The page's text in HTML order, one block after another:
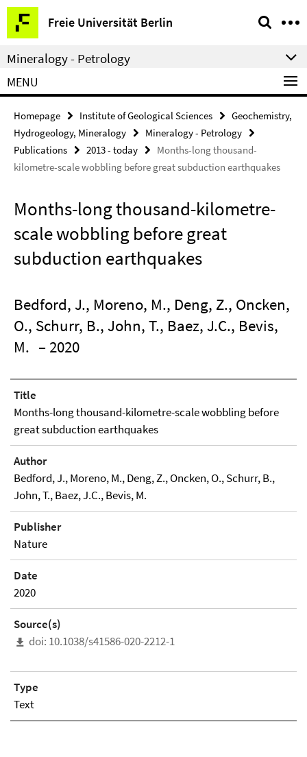
Springe
direkt
zu
Inhalt
Freie Universität Berlin
Service
Navigation
Mineralogy - Petrology
MENU
Homepage Institute of Geological Sciences
Geochemistry,
Hydrogeology, Mineralogy
Mineralogy - Petrology
Publications
2013 - today
Months-long thousand-
kilometre-scale wobbling before great subduction earthquakes
Months-long thousand-kilometre-
scale wobbling before great
subduction earthquakes
Bedford, J., Moreno, M., Deng, Z., Oncken,
O., Schurr, B., John, T., Baez, J.C., Bevis,
M. – 2020
Title
Months-long thousand-kilometre-scale wobbling before
great subduction earthquakes
Author
Bedford, J., Moreno, M., Deng, Z., Oncken, O., Schurr, B.,
John, T., Baez, J.C., Bevis, M.
Publisher
Nature
Date
2020
Source(s)
doi: 10.1038/s41586-020-2212-1
Type
Text